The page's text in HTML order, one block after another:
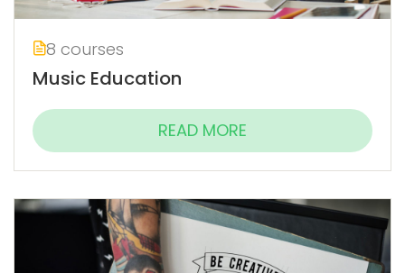
Music Education
8 courses
READ MORE